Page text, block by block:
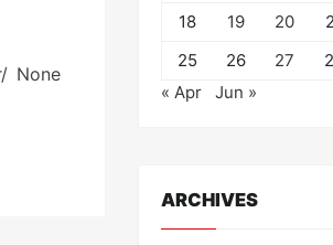
None
18
19 20
25
26 27
« Apr
Jun »
ARCHIVES